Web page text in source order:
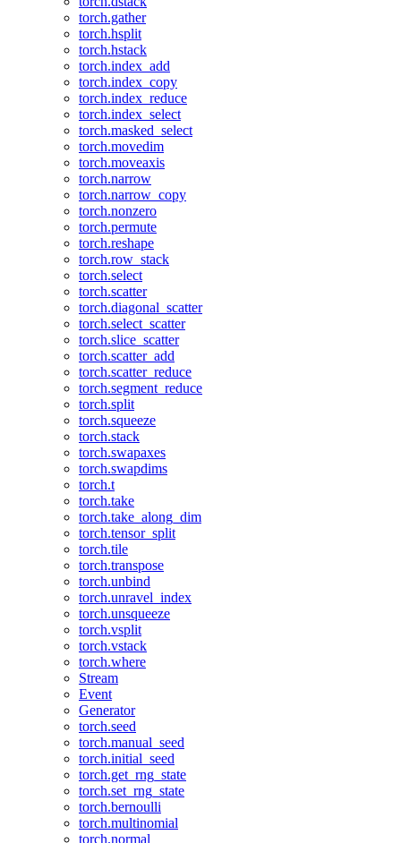
torch.gather
torch.hsplit
torch.hstack
torch.index_add
torch.index_copy
torch.index_reduce
torch.index_select
torch.masked_select
torch.movedim
torch.moveaxis
torch.narrow
torch.narrow_copy
torch.nonzero
torch.permute
torch.reshape
torch.row_stack
torch.select
torch.scatter
torch.diagonal_scatter
torch.select_scatter
torch.slice_scatter
torch.scatter_add
torch.scatter_reduce
torch.segment_reduce
torch.split
torch.squeeze
torch.stack
torch.swapaxes
torch.swapdims
torch.t
torch.take
torch.take_along_dim
torch.tensor_split
torch.tile
torch.transpose
torch.unbind
torch.unravel_index
torch.unsqueeze
torch.vsplit
torch.vstack
torch.where
Stream
Event
Generator
torch.seed
torch.manual_seed
torch.initial_seed
torch.get_rng_state
torch.set_rng_state
torch.bernoulli
torch.multinomial
torch.normal